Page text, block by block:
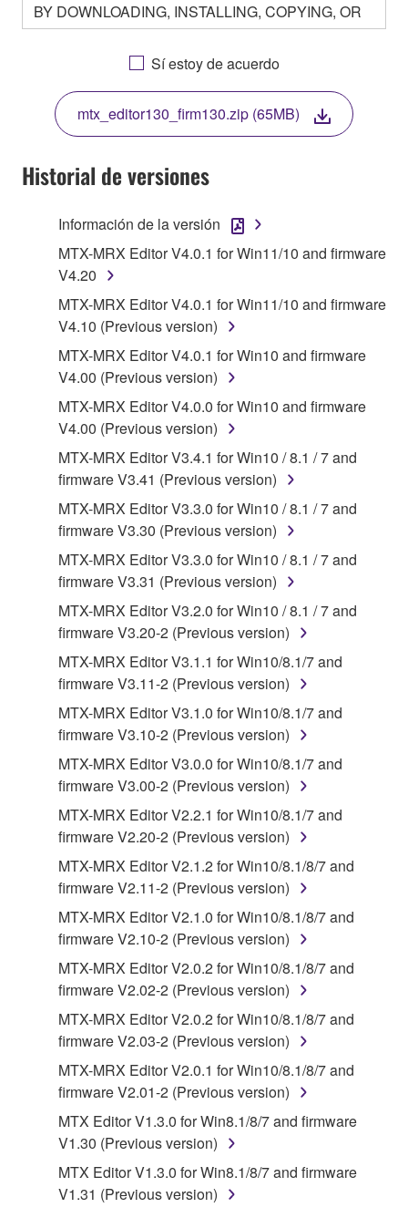
BY DOWNLOADING, INSTALLING, COPYING, OR
OTHERWISE USING THIS SOFTWARE YOU ARE
AGREEING TO BE BOUND BY THE TERMS OF
THIS LICENSE. IF YOU DO NOT AGREE WITH
THE TERMS, DO NOT DOWNLOAD, INSTALL,
COPY, OR OTHERWISE USE THIS SOFTWARE. IF
YOU HAVE DOWNLOADED OR INSTALLED THE
SOFTWARE AND DO NOT AGREE TO THE
TERMS, PROMPTLY ABORT USING THE
1. GRANT OF LICENSE AND COPYRIGHT
Subject to the terms and conditions of this
Agreement, Yamaha hereby grants you a license to
use copy(ies) of the software program(s) and data
("SOFTWARE") accompanying this Agreement, only
on a computer, musical instrument or equipment item
that you yourself own or manage. The term
SOFTWARE shall encompass any updates to the
accompanying software and data. While ownership
of the storage media in which the SOFTWARE is
stored rests with you, the SOFTWARE itself is
owned by Yamaha and/or Yamaha's licensor(s), and
is protected by relevant copyright laws and all
applicable treaty provisions. While you are entitled to
claim ownership of the data created with the use of
SOFTWARE, the SOFTWARE will continue to be
protected under relevant copyrights.
2. RESTRICTIONS
You may not engage in reverse engineering,
disassembly, decompilation or otherwise
by any method whatsoever.
lease, or distribute the SOFTWARE in whole or
in part, or create derivative works of the
SOFTWARE.
You may not electronically transmit the
SOFTWARE from one computer to another or
share the SOFTWARE in a network with other
computers.
You may not use the SOFTWARE to distribute
illegal data or data that violates public policy.
You may not initiate services based on the use
of the SOFTWARE without permission by
Yamaha Corporation.
You may not use the SOFTWARE in any
manner that might infringe third party
to other third party proprietary rights, unless
you have permission from the rightful owner of
Sí estoy de acuerdo
mtx_editor130_firm130.zip (65MB)
Historial de versiones
Información de la versión
MTX-MRX Editor V4.0.1 for Win11/10 and firmware
V4.20
MTX-MRX Editor V4.0.1 for Win11/10 and firmware
V4.10 (Previous version)
MTX-MRX Editor V4.0.1 for Win10 and firmware
V4.00 (Previous version)
MTX-MRX Editor V4.0.0 for Win10 and firmware
V4.00 (Previous version)
MTX-MRX Editor V3.4.1 for Win10 / 8.1 / 7 and
firmware V3.41 (Previous version)
MTX-MRX Editor V3.3.0 for Win10 / 8.1 / 7 and
firmware V3.30 (Previous version)
MTX-MRX Editor V3.3.0 for Win10 / 8.1 / 7 and
firmware V3.31 (Previous version)
MTX-MRX Editor V3.2.0 for Win10 / 8.1 / 7 and
firmware V3.20-2 (Previous version)
MTX-MRX Editor V3.1.1 for Win10/8.1/7 and
firmware V3.11-2 (Previous version)
MTX-MRX Editor V3.1.0 for Win10/8.1/7 and
firmware V3.10-2 (Previous version)
MTX-MRX Editor V3.0.0 for Win10/8.1/7 and
firmware V3.00-2 (Previous version)
MTX-MRX Editor V2.2.1 for Win10/8.1/7 and
firmware V2.20-2 (Previous version)
MTX-MRX Editor V2.1.2 for Win10/8.1/8/7 and
firmware V2.11-2 (Previous version)
MTX-MRX Editor V2.1.0 for Win10/8.1/8/7 and
firmware V2.10-2 (Previous version)
MTX-MRX Editor V2.0.2 for Win10/8.1/8/7 and
firmware V2.02-2 (Previous version)
MTX-MRX Editor V2.0.2 for Win10/8.1/8/7 and
firmware V2.03-2 (Previous version)
MTX-MRX Editor V2.0.1 for Win10/8.1/8/7 and
firmware V2.01-2 (Previous version)
MTX Editor V1.3.0 for Win8.1/8/7 and firmware
V1.30 (Previous version)
MTX Editor V1.3.0 for Win8.1/8/7 and firmware
V1.31 (Previous version)